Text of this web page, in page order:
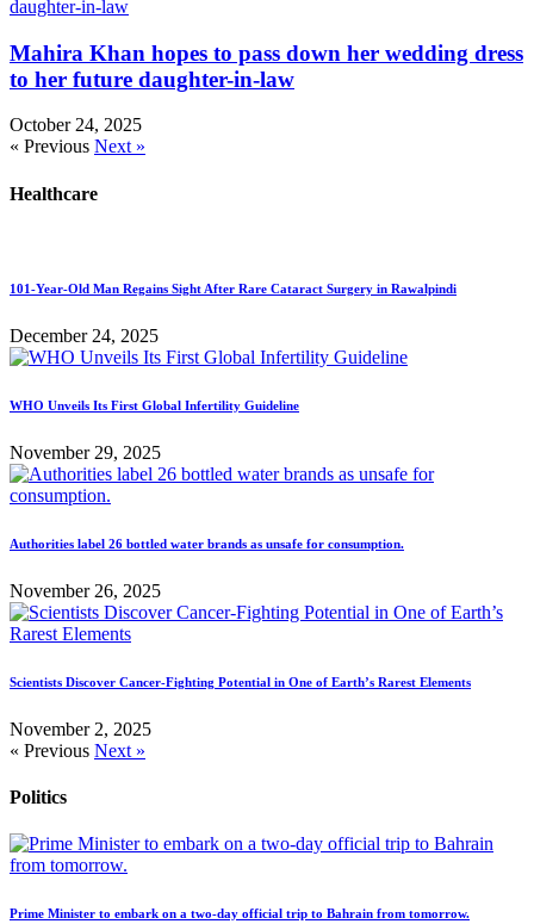
Mahira Khan hopes to pass down her wedding dress
to her future daughter-in-law
October 24, 2025
« Previous Next »
Healthcare
101-Year-Old Man Regains Sight After Rare Cataract Surgery in Rawalpindi
December 24, 2025
WHO Unveils Its First Global Infertility Guideline
November 29, 2025
Authorities label 26 bottled water brands as unsafe for consumption.
November 26, 2025
Scientists Discover Cancer-Fighting Potential in One of Earth’s Rarest Elements
November 2, 2025
« Previous Next »
Politics
Prime Minister to embark on a two-day official trip to Bahrain from tomorrow.